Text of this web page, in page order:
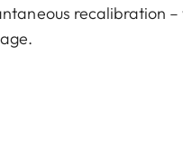
recalibration –